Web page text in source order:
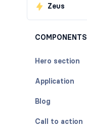
Zeus
COMPONENTS
Hero section
Application
Blog
Call to action